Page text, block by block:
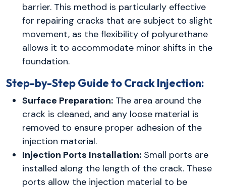
barrier. This method is particularly effective
for repairing cracks that are subject to slight
movement, as the flexibility of polyurethane
allows it to accommodate minor shifts in the
foundation.
Step-by-Step Guide to Crack Injection:
Surface Preparation: The area around the
crack is cleaned, and any loose material is
removed to ensure proper adhesion of the
injection material.
Injection Ports Installation: Small ports are
installed along the length of the crack. These
ports allow the injection material to be